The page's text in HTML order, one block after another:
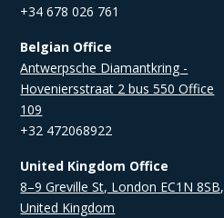
+34 678 026 761
Belgian Office
Antwerpsche Diamantkring -
Hoveniersstraat 2 bus 550 Office
109
+32 472068922
United Kingdom Office
8–9 Greville St, London EC1N 8SB,
United Kingdom